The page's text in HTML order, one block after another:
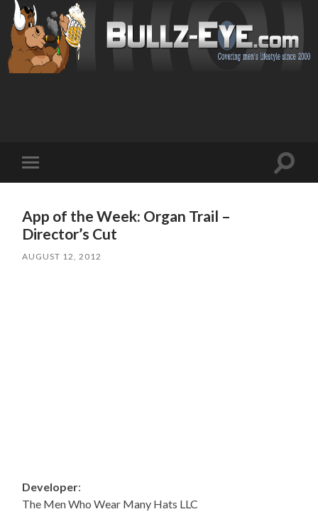
mobile
Toggle
App of the Week: Organ Trail –
Director’s Cut
AUGUST 12, 2012
Developer:
The Men Who Wear Many Hats LLC